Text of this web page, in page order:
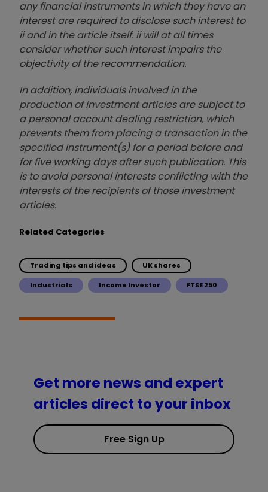
any financial instruments in which they have an
interest are required to disclose such interest to
ii and in the article itself. ii will at all times
consider whether such interest impairs the
objectivity of the recommendation.
In addition, individuals involved in the
production of investment articles are subject to
a personal account dealing restriction, which
prevents them from placing a transaction in the
specified instrument(s) for a period before and
for five working days after such publication. This
is to avoid personal interests conflicting with the
interests of the recipients of those investment
articles.
Related Categories
Trading tips and ideas UK shares
Industrials Income Investor FTSE 250
Get more news and expert
articles direct to your inbox
Free Sign Up